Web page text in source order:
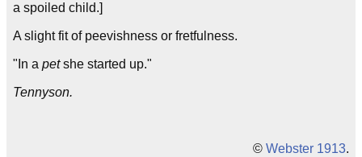
a spoiled child.]
A slight fit of peevishness or fretfulness.
"In a petshe started up."
Tennyson.
© Webster 1913.